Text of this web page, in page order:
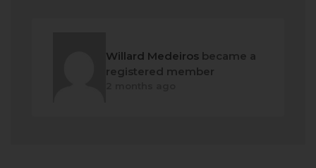
Willard Medeirosbecame a
registered member